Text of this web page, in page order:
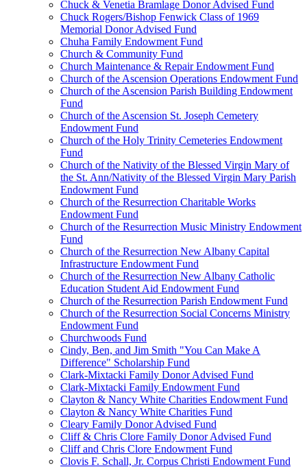
Chuck & Venetia Bramlage Donor Advised Fund
Chuck Rogers/Bishop Fenwick Class of 1969
Memorial Donor Advised Fund
Chuha Family Endowment Fund
Church & Community Fund
Church Maintenance & Repair Endowment Fund
Church of the Ascension Operations Endowment Fund
Church of the Ascension Parish Building Endowment
Fund
Church of the Ascension St. Joseph Cemetery
Endowment Fund
Church of the Holy Trinity Cemeteries Endowment
Fund
Church of the Nativity of the Blessed Virgin Mary of
the St. Ann/Nativity of the Blessed Virgin Mary Parish
Endowment Fund
Church of the Resurrection Charitable Works
Endowment Fund
Church of the Resurrection Music Ministry Endowment
Fund
Church of the Resurrection New Albany Capital
Infrastructure Endowment Fund
Church of the Resurrection New Albany Catholic
Education Student Aid Endowment Fund
Church of the Resurrection Parish Endowment Fund
Church of the Resurrection Social Concerns Ministry
Endowment Fund
Churchwoods Fund
Cindy, Ben, and Jim Smith "You Can Make A
Difference" Scholarship Fund
Clark-Mixtacki Family Donor Advised Fund
Clark-Mixtacki Family Endowment Fund
Clayton & Nancy White Charities Endowment Fund
Clayton & Nancy White Charities Fund
Cleary Family Donor Advised Fund
Cliff & Chris Clore Family Donor Advised Fund
Cliff and Chris Clore Endowment Fund
Clovis F. Schall, Jr. Corpus Christi Endowment Fund